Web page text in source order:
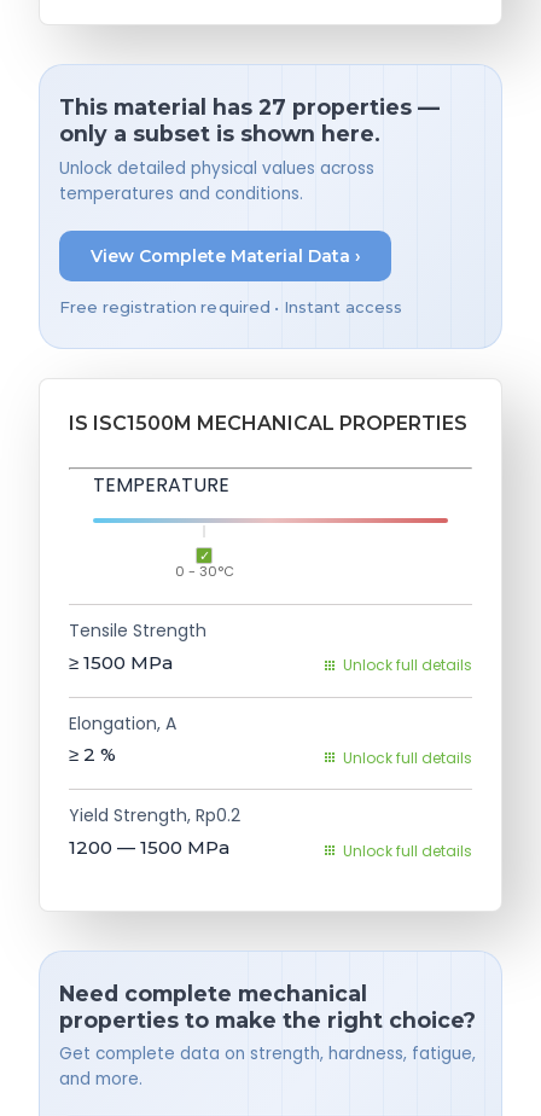
This material has 27 properties —
only a subset is shown here.
Unlock detailed physical values across
temperatures and conditions.
View Complete Material Data ›
Free registration required • Instant access
IS ISC1500M MECHANICAL PROPERTIES
TEMPERATURE
0 - 30°C
Tensile Strength
≥ 1500 MPa Unlock full details
Elongation, A
≥ 2 % Unlock full details
Yield Strength, Rp0.2
1200 — 1500 MPa Unlock full details
Need complete mechanical
properties to make the right choice?
Get complete data on strength, hardness, fatigue,
and more.